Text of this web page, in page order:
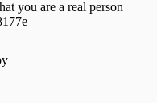
you are a real person